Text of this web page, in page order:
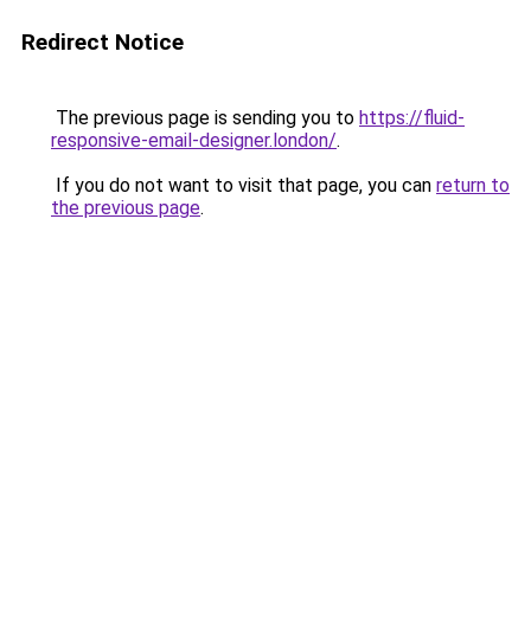
Redirect Notice
The previous page is sending you to https://fluid-
responsive-email-designer.london/.
If you do not want to visit that page, you can return to
the previous page.